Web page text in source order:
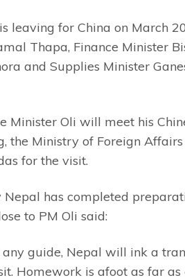
leaving for China on March
Thapa, Finance Minister
and Supplies Minister
Minister Oli will meet his
the Ministry of Foreign
for the visit.
Nepal has completed
to PM Oli said:
guide, Nepal will ink a
Homework is afoot as far